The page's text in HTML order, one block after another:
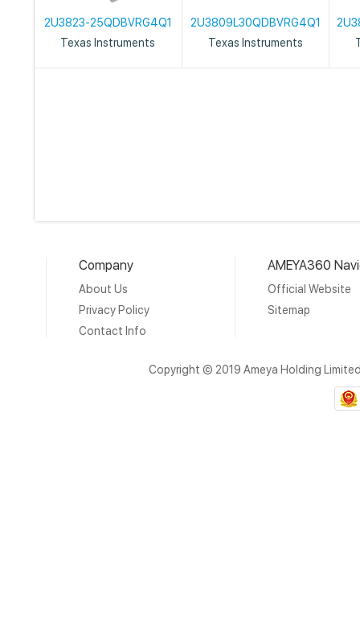
2U3823-25QDBVRG4Q1
Texas Instruments
2U3809L30QDBVRG4Q1
Texas Instruments
Company
About Us
Privacy Policy
Contact Info
AMEYA360
Official Website
Sitemap
Copyright © 2019 Ameya Holding